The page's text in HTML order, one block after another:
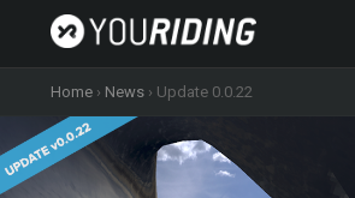
Home › News › Update 0.0.22